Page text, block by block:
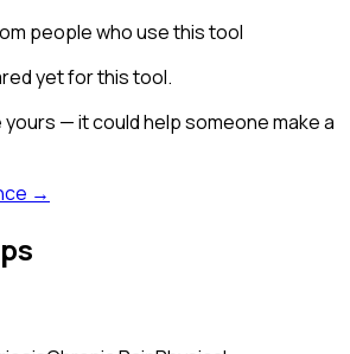
people who use this tool
yet for this tool.
— it could help someone make a
→